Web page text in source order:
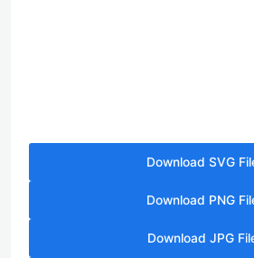
Download SVG
Download PNG
Download JPG